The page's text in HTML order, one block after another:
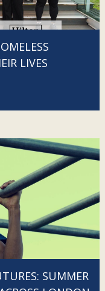
LIVES
SUMMER